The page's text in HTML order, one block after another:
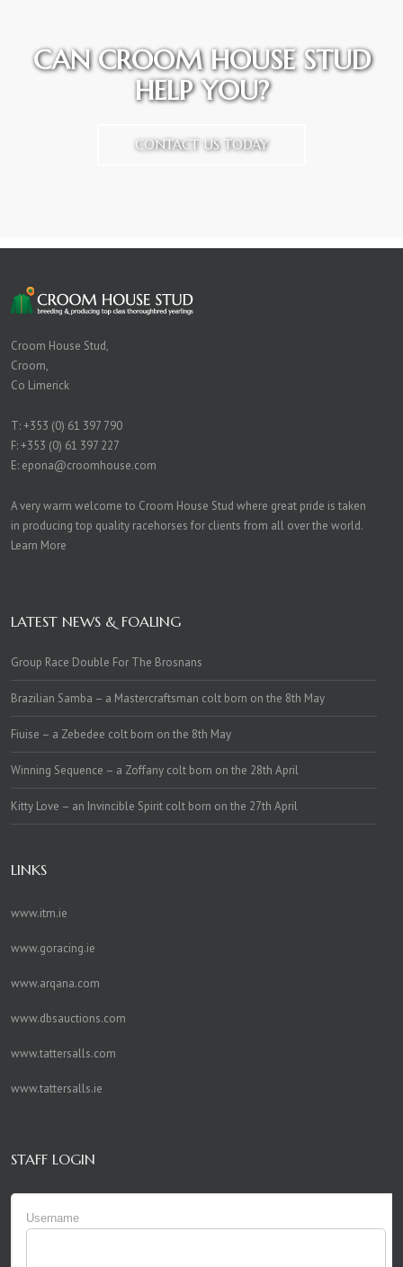
CAN CROOM HOUSE STUD
HELP YOU?
CONTACT US TODAY
Croom House Stud,
Croom,
Co Limerick
T:+353 (0) 61 397 790
F: +353 (0) 61 397 227
E: epona@croomhouse.com
A very warm welcome to Croom House Stud where great pride is taken
in producing top quality racehorses for clients from all over the world.
Learn More
LATEST NEWS & FOALING
Group Race Double For The Brosnans
Brazilian Samba – a Mastercraftsman colt born on the 8th May
Fiuise – a Zebedee colt born on the 8th May
Winning Sequence – a Zoffany colt born on the 28th April
Kitty Love – an Invincible Spirit colt born on the 27th April
LINKS
www.itm.ie
www.goracing.ie
www.arqana.com
www.dbsauctions.com
www.tattersalls.com
www.tattersalls.ie
STAFF LOGIN
Username